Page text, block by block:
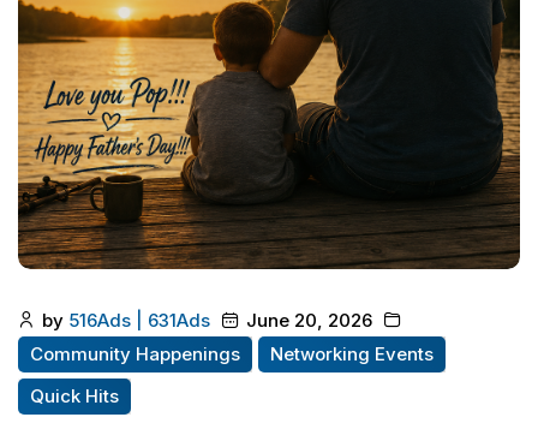
by 516Ads | 631Ads
June 20, 2026
Community Happenings
Networking Events
Quick Hits